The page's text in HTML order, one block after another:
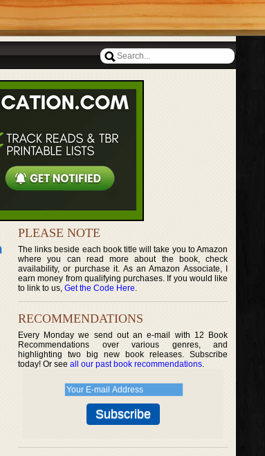
PLEASE NOTE
The links beside each book title will take you to Amazon
where you can read more about the book, check
availability, or purchase it. As an Amazon Associate, I
earn money from qualifying purchases. If you would like
to link to us, Get the Code Here.
RECOMMENDATIONS
Every Monday we send out an e-mail with 12 Book
Recommendations over various genres, and
highlighting two big new book releases. Subscribe
today! Or see all our past book recommendations.